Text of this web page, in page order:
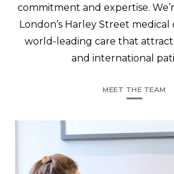
commitment and expertise.
London’s Harley Street
world-leading care that
and international
MEET THE TEAM